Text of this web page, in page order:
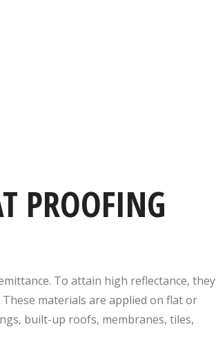
PROOFING
To attain high reflectance, they
materials are applied on flat or
built-up roofs, membranes, tiles,